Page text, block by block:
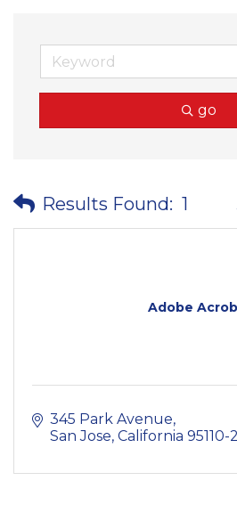
go
Results Found: 1
Adobe
345 Park Avenue
San Jose California 95110-